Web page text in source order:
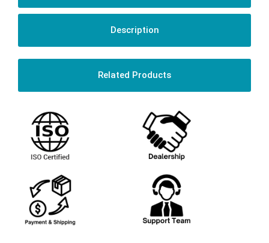
Description
Related Products